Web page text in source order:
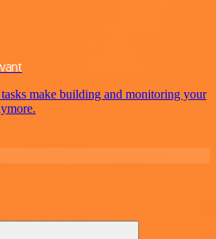
make building and monitoring your